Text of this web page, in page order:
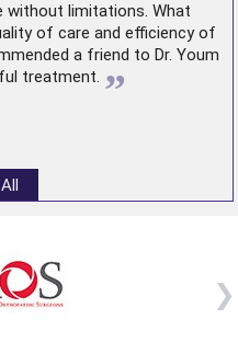
without limitations. What
of care and efficiency of
a friend to Dr. Youm
treatment. ”